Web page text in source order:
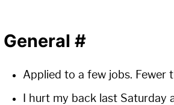
General #
Applied to a few jobs. Fewer
I hurt my back last